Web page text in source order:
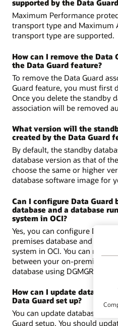
supported by the Data
Maximum Performance
transport type and Maximum
transport type are supported.
How can I remove the Data
the Data Guard feature?
To remove the Data Guard
Guard feature, you must first
Once you delete the standby
association will be removed
What version will the
created by the Data Guard
By default, the standby
database version as that of
choose the same or higher
database software image for
Can I configure Data Guard
database and a database
system in OCI?
Yes, you can configure Data
premises database and a
system in OCI. You can
between your on-premises
database using DGMGRL.
How can I update
Data Guard set up?
You can update databases in
Guard setup. You should